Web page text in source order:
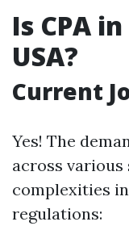
Is CPA
USA?
Current
Yes! The
across
complexities
regulations: